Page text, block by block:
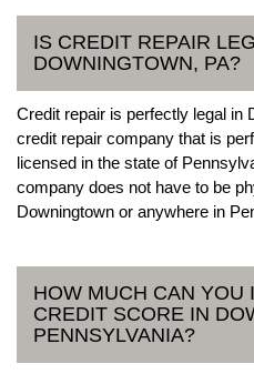
IS CREDIT REPAIR
DOWNINGTOWN, PA?
Credit repair is perfectly legal in
credit repair company that is
licensed in the state of
company does not have to be
Downingtown or anywhere in
HOW MUCH CAN YOU
CREDIT SCORE IN
PENNSYLVANIA?